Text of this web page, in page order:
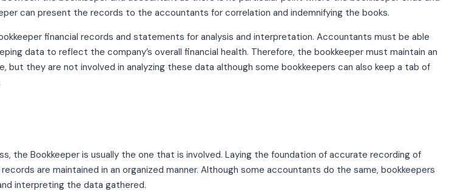
can present the records to the accountants for correlation and indemnifying the books.
financial records and statements for analysis and interpretation. Accountants must be able
data to reflect the company’s overall financial health. Therefore, the bookkeeper must maintain an
but they are not involved in analyzing these data although some bookkeepers can also keep a tab of
the Bookkeeper is usually the one that is involved. Laying the foundation of accurate recording of
are maintained in an organized manner. Although some accountants do the same, bookkeepers
interpreting the data gathered.